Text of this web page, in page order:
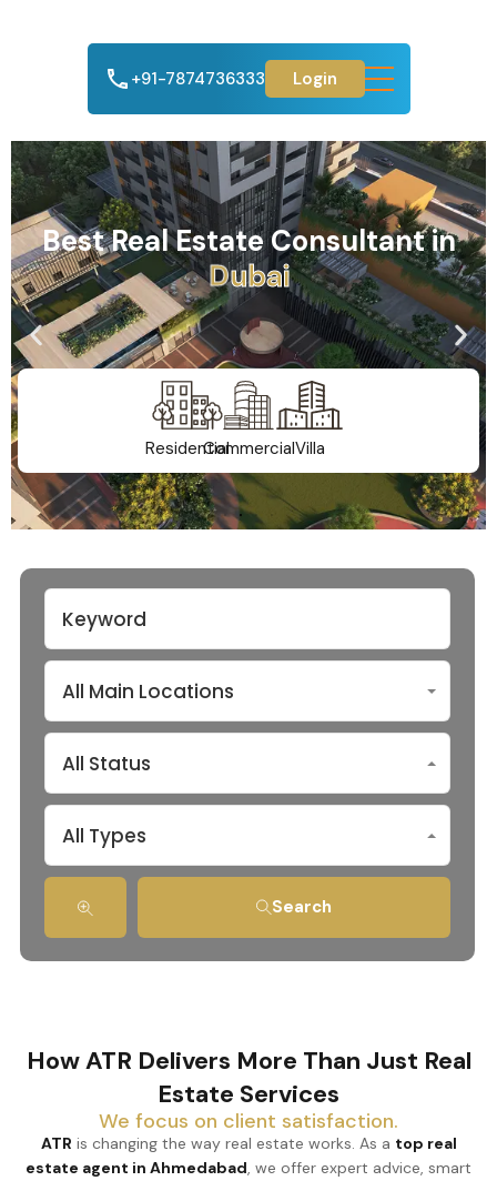
+91-7874736333 Login
Best Real Estate Consultant in
Ahmedabad
ResidentialCommercialVilla
All Main Locations
All Status
All Types
Search
How ATR Delivers More Than Just Real
Estate Services
We focus on client satisfaction.
ATR is changing the way real estate works. As a top real
estate agent in Ahmedabad, we offer expert advice, smart